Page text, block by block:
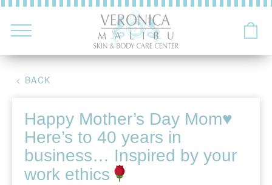
< BACK
Happy Mother’s Day Mom♥️
Here’s to 40 years in
business… Inspired by your
work ethics